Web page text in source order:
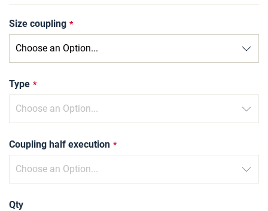
Size coupling
Type
Coupling half execution
Qty